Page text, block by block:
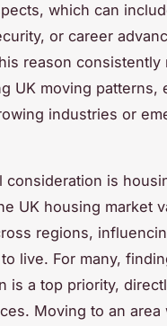
which can
or career
reason consistently
UK moving patterns,
industries or
consideration is
UK housing market
regions,
live. For many,
is a top priority,
Moving to an area